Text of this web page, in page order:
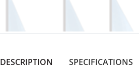
DESCRIPTION SPECIFICATIONS